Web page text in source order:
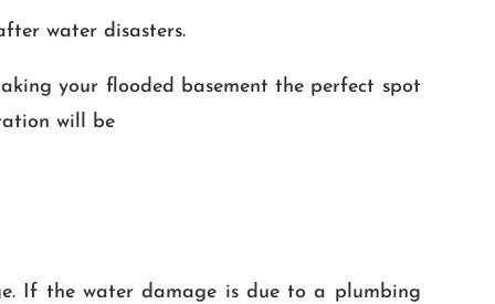
water disasters.
your flooded basement the perfect spot
will be
If the water damage is due to a plumbing